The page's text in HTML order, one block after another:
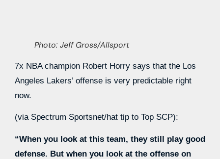
Photo: Jeff Gross/Allsport
7x NBA champion Robert Horry says that the Los
Angeles Lakers’ offense is very predictable right
now.
(via Spectrum Sportsnet/hat tip to Top SCP):
“When you look at this team, they still play good
defense. But when you look at the offense on